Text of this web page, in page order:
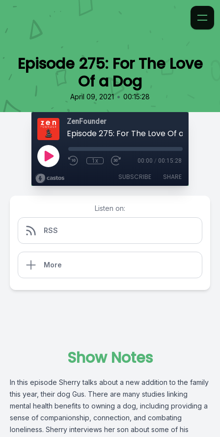
Episode 275: For The Love
Of a Dog
April 09, 2021 • 00:15:28
ZenFounder
Episode 275: For The Love Of a Dog
1x 00:00 / 00:15:28
SUBSCRIBE SHARE
Listen on:
RSS
More
Show Notes
In this episode Sherry talks about a new addition to the family
this year, their dog Gus. There are many studies linking
mental health benefits to owning a dog, including providing a
sense of companionship, connection, and combating
loneliness. Sherry interviews her son about some of his